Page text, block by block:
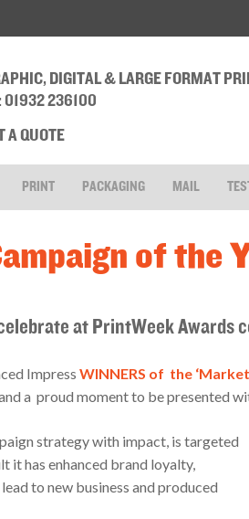
DIGITAL & LARGE FORMAT
01932 236100
A QUOTE
PRINT PACKAGING MAIL
of the
at PrintWeek Awards
Impress WINNERS of the
a proud moment to be presented
strategy with impact, is targeted
it has enhanced brand loyalty,
to new business and produced